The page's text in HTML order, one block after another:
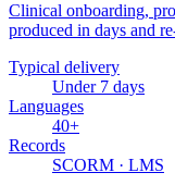
Clinical onboarding,
produced in days and
Typical delivery
Under 7 days
Languages
40+
Records
SCORM · LMS